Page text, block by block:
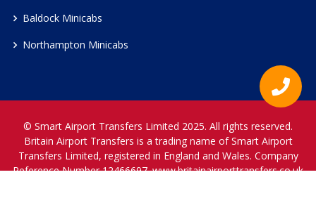
Baldock Minicabs
Northampton Minicabs
© Smart Airport Transfers Limited 2025. All rights reserved.
Britain Airport Transfers is a trading name of Smart Airport
Transfers Limited, registered in England and Wales. Company
Reference Number 12466697.www.britainairporttransfers.co.uk